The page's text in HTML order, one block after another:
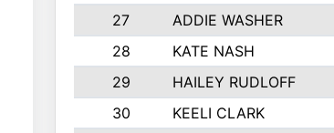
27
ADDIE WASHER
28
KATE NASH
29
HAILEY RUDLOFF
30
KEELI CLARK